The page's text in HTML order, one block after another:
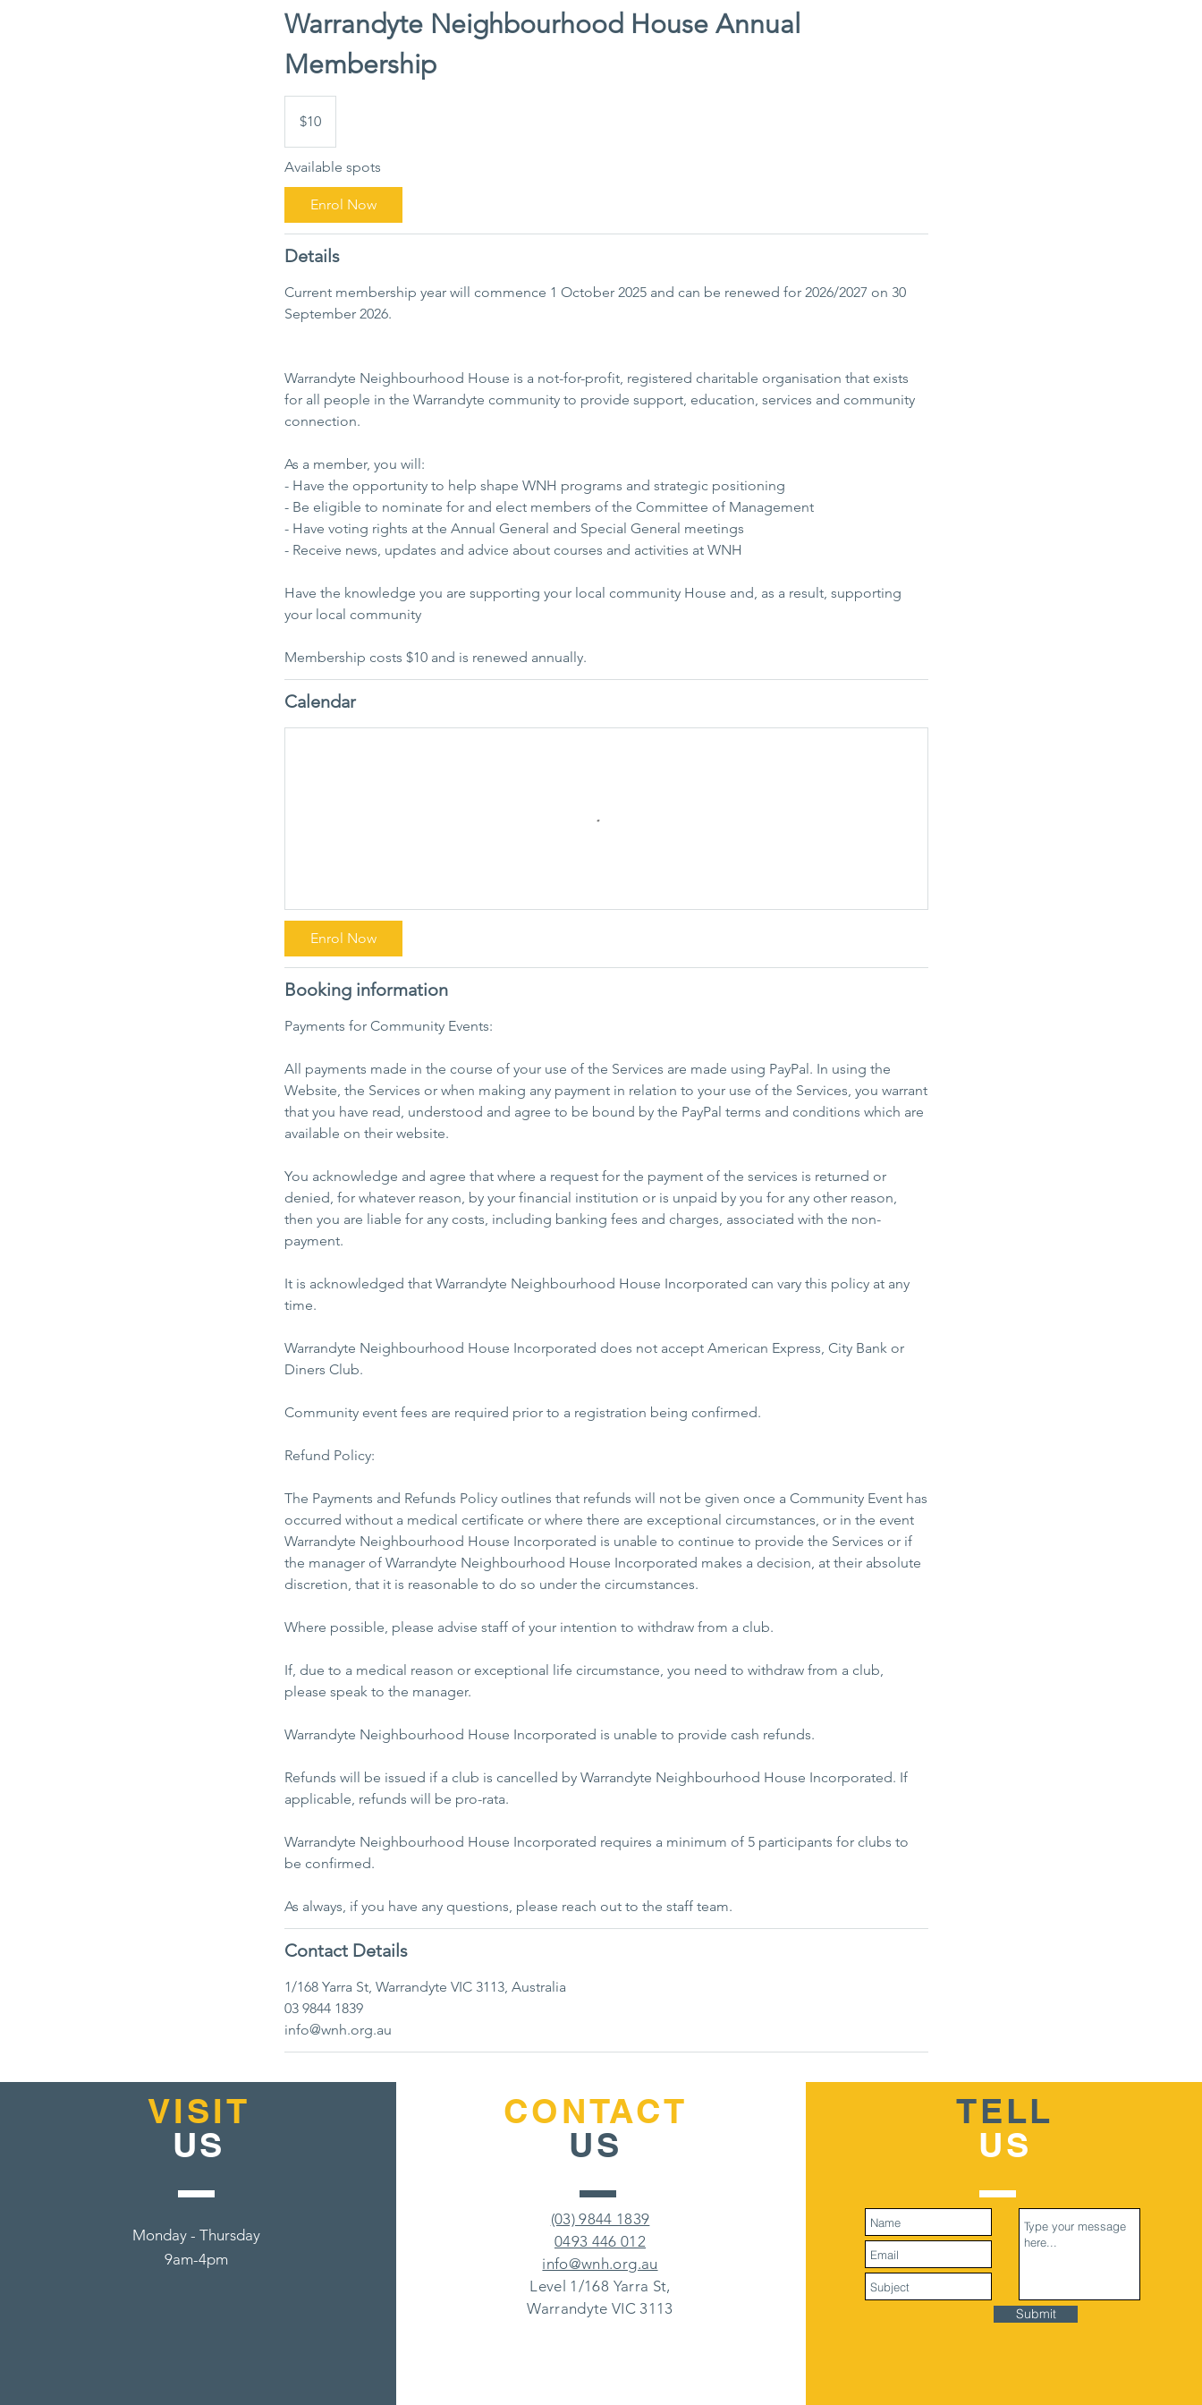
Warrandyte Neighbourhood House Annual
Membership
dollars$10
Available spots
Enrol Now
Details
Current membership year will commence 1 October 2025 and can be renewed for 2026/2027 on 30
September 2026.
Warrandyte Neighbourhood House is a not-for-profit, registered charitable organisation that exists
for all people in the Warrandyte community to provide support, education, services and community
connection.
As a member, you will:
- Have the opportunity to help shape WNH programs and strategic positioning
- Be eligible to nominate for and elect members of the Committee of Management
- Have voting rights at the Annual General and Special General meetings
- Receive news, updates and advice about courses and activities at WNH
Have the knowledge you are supporting your local community House and, as a result, supporting
your local community
Membership costs $10 and is renewed annually.
Calendar
Enrol Now
Booking information
Payments for Community Events:
All payments made in the course of your use of the Services are made using PayPal. In using the
Website, the Services or when making any payment in relation to your use of the Services, you warrant
that you have read, understood and agree to be bound by the PayPal terms and conditions which are
available on their website.
You acknowledge and agree that where a request for the payment of the services is returned or
denied, for whatever reason, by your financial institution or is unpaid by you for any other reason,
then you are liable for any costs, including banking fees and charges, associated with the non-
payment.
It is acknowledged that Warrandyte Neighbourhood House Incorporated can vary this policy at any
time.
Warrandyte Neighbourhood House Incorporated does not accept American Express, City Bank or
Diners Club.
Community event fees are required prior to a registration being confirmed.
Refund Policy:
The Payments and Refunds Policy outlines that refunds will not be given once a Community Event has
occurred without a medical certificate or where there are exceptional circumstances, or in the event
Warrandyte Neighbourhood House Incorporated is unable to continue to provide the Services or if
the manager of Warrandyte Neighbourhood House Incorporated makes a decision, at their absolute
discretion, that it is reasonable to do so under the circumstances.
Where possible, please advise staff of your intention to withdraw from a club.
If, due to a medical reason or exceptional life circumstance, you need to withdraw from a club,
please speak to the manager.
Warrandyte Neighbourhood House Incorporated is unable to provide cash refunds.
Refunds will be issued if a club is cancelled by Warrandyte Neighbourhood House Incorporated. If
applicable, refunds will be pro-rata.
Warrandyte Neighbourhood House Incorporated requires a minimum of 5 participants for clubs to
be confirmed.
Contact Details
1/168 Yarra St, Warrandyte VIC 3113, Australia
03 9844 1839
info@wnh.org.au
VISIT
US
Monday - Thursday
9am-4pm
CONTACT
US
(03) 9844 1839
0493 446 012
info@wnh.org.au
Level 1/168 Yarra St,
Warrandyte VIC 3113
TELL
US
Submit